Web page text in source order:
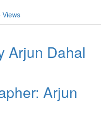
Views
Arjun Dahal
Arjun